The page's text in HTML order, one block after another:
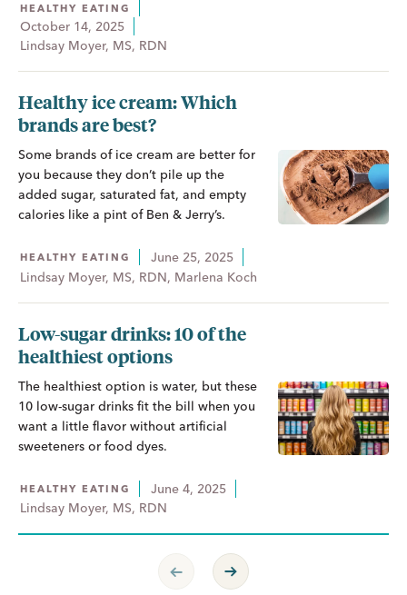
HEALTHY EATING
October 14, 2025
Lindsay Moyer, MS, RDN
Healthy ice cream: Which
brands are best?
Some brands of ice cream are better for
you because they don’t pile up the
added sugar, saturated fat, and empty
calories like a pint of Ben & Jerry’s.
HEALTHY EATING
June 25, 2025
Lindsay Moyer, MS, RDN, Marlena Koch
Low-sugar drinks: 10 of the
healthiest options
The healthiest option is water, but these
10 low-sugar drinks fit the bill when you
want a little flavor without artificial
sweeteners or food dyes.
HEALTHY EATING
June 4, 2025
Lindsay Moyer, MS, RDN
Previous Page
Next Page